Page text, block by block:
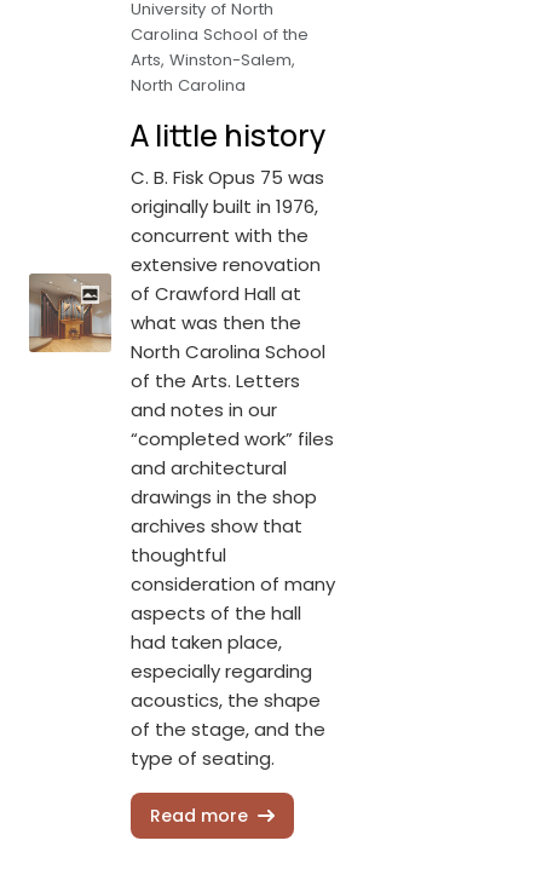
University of North
Carolina School of the
Arts, Winston-Salem,
North Carolina
A little history
C. B. Fisk Opus 75 was
originally built in 1976,
concurrent with the
extensive renovation
of Crawford Hall at
what was then the
North Carolina School
of the Arts. Letters
and notes in our
“completed work” files
and architectural
drawings in the shop
archives show that
thoughtful
consideration of many
aspects of the hall
had taken place,
especially regarding
acoustics, the shape
of the stage, and the
type of seating.
Read more